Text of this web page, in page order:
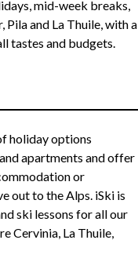
mid-week breaks,
and La Thuile, with a
tastes and budgets.
holiday options
apartments and offer
or
out to the Alps. iSki is
ski lessons for all our
Cervinia, La Thuile,